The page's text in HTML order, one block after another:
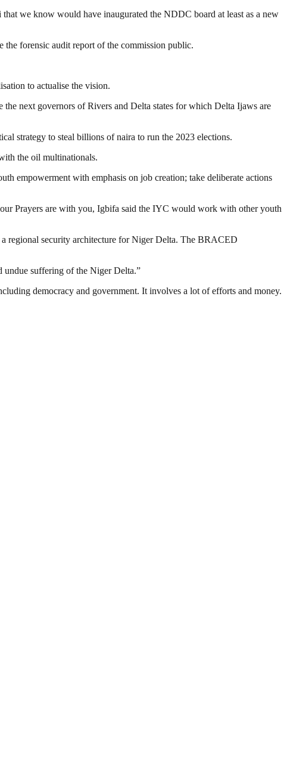
we know would have inaugurated the NDDC board at least as a new
forensic audit report of the commission public.
to actualise the vision.
next governors of Rivers and Delta states for which Delta Ijaws are
strategy to steal billions of naira to run the 2023 elections.
the oil multinationals.
empowerment with emphasis on job creation; take deliberate actions
Prayers are with you, Igbifa said the IYC would work with other youth
regional security architecture for Niger Delta. The BRACED
undue suffering of the Niger Delta.”
democracy and government. It involves a lot of efforts and money.